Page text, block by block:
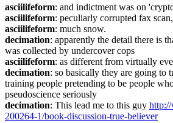
asciilifeform: and indictment was on
asciilifeform: peculiarly corrupted fax
asciilifeform: much snow.
decimation: apparently the detail there is
was collected by undercover cops
asciilifeform: as different from virtually
decimation: so basically they are going to
training people pretending to be people
pseudoscience seriously
decimation: This lead me to this guy
200264-1/book-discussion-true-believer